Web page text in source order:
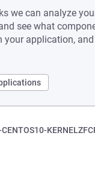
we can analyze
see what
your application,